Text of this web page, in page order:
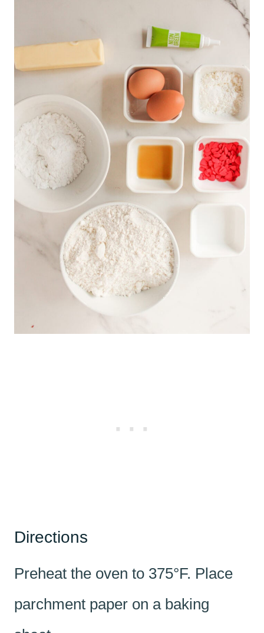
Directions
Preheat the oven to 375°F. Place
parchment paper on a baking